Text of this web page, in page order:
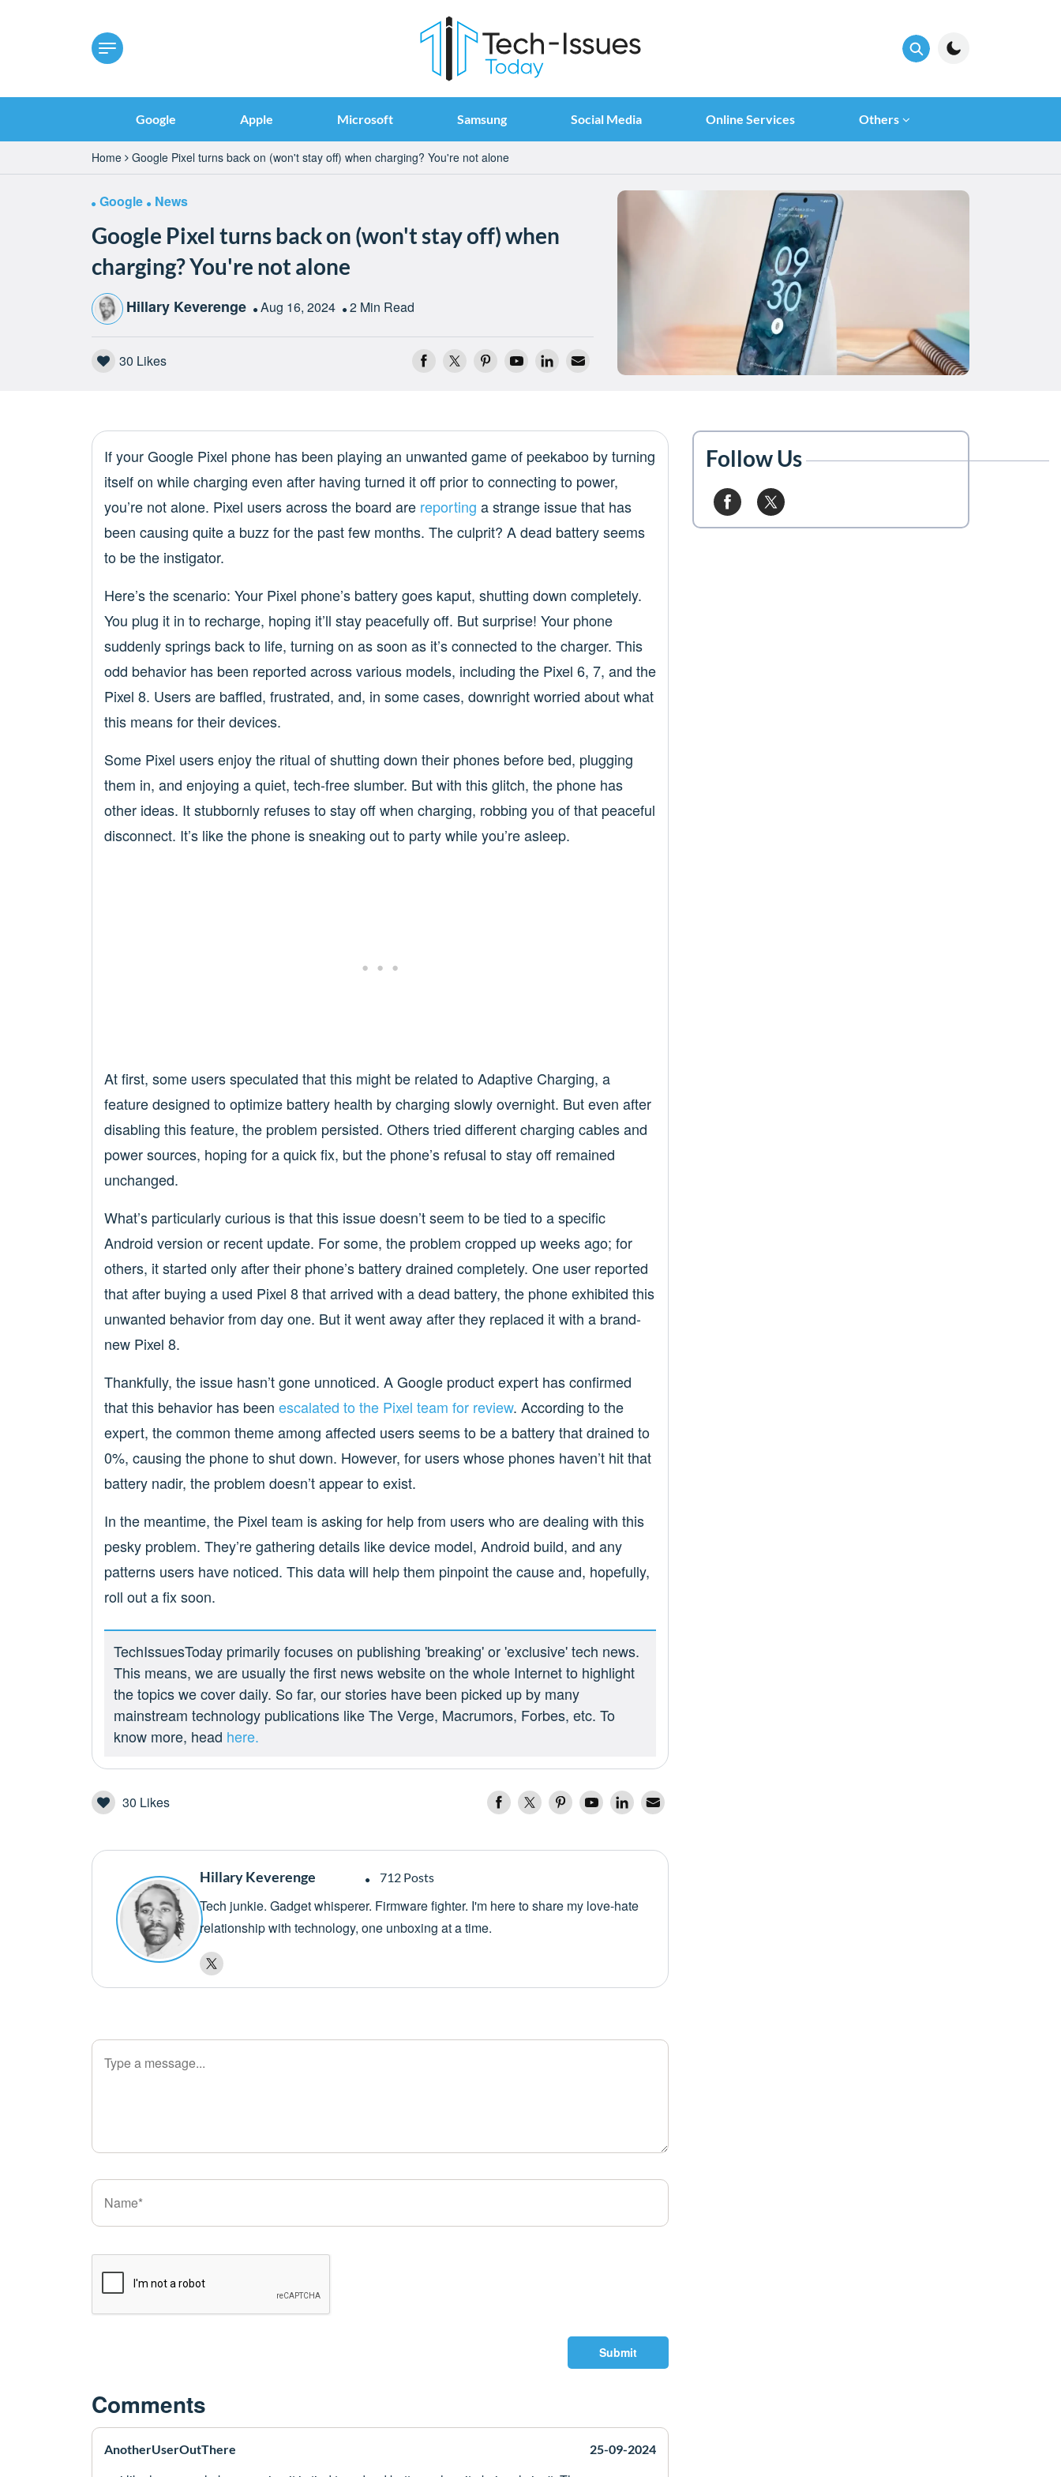
Google Apple Microsoft Samsung Social Media Online Services Others
Home Google Pixel turns back on (won't stay off) when charging? You're not alone
Google News
Google Pixel turns back on (won't stay off) when
charging? You're not alone
Hillary Keverenge Aug 16, 2024 2 Min Read
30 Likes
If your Google Pixel phone has been playing an unwanted game of peekaboo by turning
itself on while charging even after having turned it off prior to connecting to power,
you’re not alone. Pixel users across the board are reporting a strange issue that has
been causing quite a buzz for the past few months. The culprit? A dead battery seems
to be the instigator.
Here’s the scenario: Your Pixel phone’s battery goes kaput, shutting down completely.
You plug it in to recharge, hoping it’ll stay peacefully off. But surprise! Your phone
suddenly springs back to life, turning on as soon as it’s connected to the charger. This
odd behavior has been reported across various models, including the Pixel 6, 7, and the
Pixel 8. Users are baffled, frustrated, and, in some cases, downright worried about what
this means for their devices.
Some Pixel users enjoy the ritual of shutting down their phones before bed, plugging
them in, and enjoying a quiet, tech-free slumber. But with this glitch, the phone has
other ideas. It stubbornly refuses to stay off when charging, robbing you of that peaceful
disconnect. It’s like the phone is sneaking out to party while you’re asleep.
At first, some users speculated that this might be related to Adaptive Charging, a
feature designed to optimize battery health by charging slowly overnight. But even after
disabling this feature, the problem persisted. Others tried different charging cables and
power sources, hoping for a quick fix, but the phone’s refusal to stay off remained
unchanged.
What’s particularly curious is that this issue doesn’t seem to be tied to a specific
Android version or recent update. For some, the problem cropped up weeks ago; for
others, it started only after their phone’s battery drained completely. One user reported
that after buying a used Pixel 8 that arrived with a dead battery, the phone exhibited this
unwanted behavior from day one. But it went away after they replaced it with a brand-
new Pixel 8.
Thankfully, the issue hasn’t gone unnoticed. A Google product expert has confirmed
that this behavior has been escalated to the Pixel team for review. According to the
expert, the common theme among affected users seems to be a battery that drained to
0%, causing the phone to shut down. However, for users whose phones haven’t hit that
battery nadir, the problem doesn’t appear to exist.
In the meantime, the Pixel team is asking for help from users who are dealing with this
pesky problem. They’re gathering details like device model, Android build, and any
patterns users have noticed. This data will help them pinpoint the cause and, hopefully,
roll out a fix soon.
TechIssuesToday primarily focuses on publishing 'breaking' or 'exclusive' tech news.
This means, we are usually the first news website on the whole Internet to highlight
the topics we cover daily. So far, our stories have been picked up by many
mainstream technology publications like The Verge, Macrumors, Forbes, etc. To
know more, head here.
30 Likes
Hillary Keverenge 712 Posts
Tech junkie. Gadget whisperer. Firmware fighter. I'm here to share my love-hate
relationship with technology, one unboxing at a time.
Submit
Comments
AnotherUserOutThere 25-09-2024
Follow Us